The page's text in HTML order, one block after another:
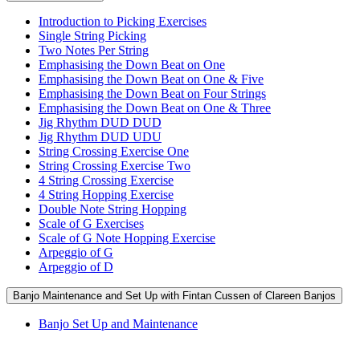
Introduction to Picking Exercises
Single String Picking
Two Notes Per String
Emphasising the Down Beat on One
Emphasising the Down Beat on One & Five
Emphasising the Down Beat on Four Strings
Emphasising the Down Beat on One & Three
Jig Rhythm DUD DUD
Jig Rhythm DUD UDU
String Crossing Exercise One
String Crossing Exercise Two
4 String Crossing Exercise
4 String Hopping Exercise
Double Note String Hopping
Scale of G Exercises
Scale of G Note Hopping Exercise
Arpeggio of G
Arpeggio of D
Banjo Maintenance and Set Up with Fintan Cussen of Clareen Banjos
Banjo Set Up and Maintenance